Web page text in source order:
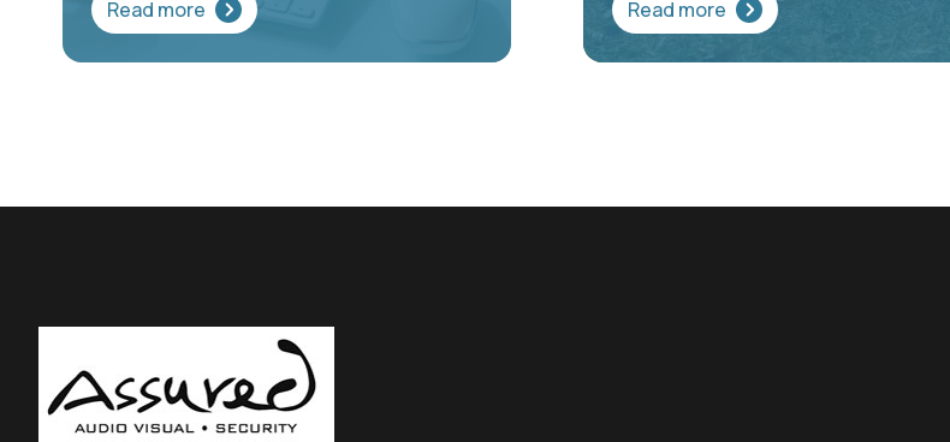
Read more Read more